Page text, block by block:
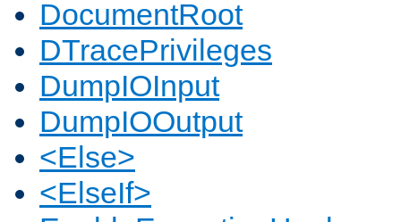
DocumentRoot
DTracePrivileges
DumpIOInput
DumpIOOutput
<Else>
<ElseIf>